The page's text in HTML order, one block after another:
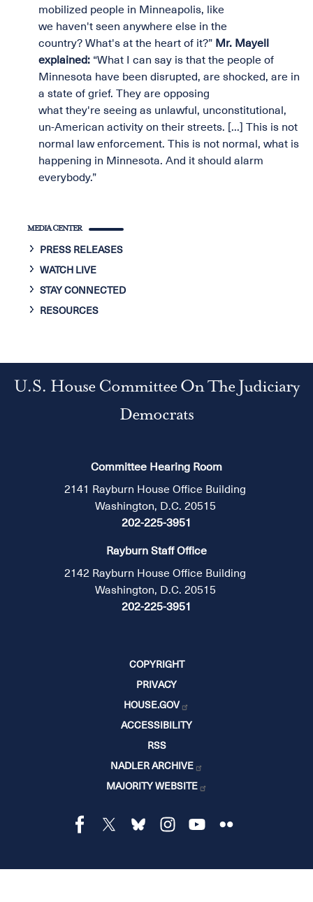
mobilized people in Minneapolis, like
we haven't seen anywhere else in the
country? What's at the heart of it?” Mr. Mayell
explained: “What I can say is that the people of
Minnesota have been disrupted, are shocked, are in
a state of grief. They are opposing
what they're seeing as unlawful, unconstitutional,
un-American activity on their streets. [...] This is not
normal law enforcement. This is not normal, what is
happening in Minnesota. And it should alarm
everybody.”
MEDIA CENTER
PRESS RELEASES
WATCH LIVE
STAY CONNECTED
RESOURCES
U.S. House Committee On The Judiciary
Democrats
Committee Hearing Room
2141 Rayburn House Office Building
Washington, D.C. 20515
202-225-3951
Rayburn Staff Office
2142 Rayburn House Office Building
Washington, D.C. 20515
202-225-3951
COPYRIGHT
PRIVACY
HOUSE.GOV
ACCESSIBILITY
RSS
NADLER ARCHIVE
MAJORITY WEBSITE